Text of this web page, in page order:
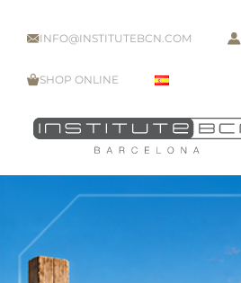
INFO@INSTITUTEBCN.COM
SHOP ONLINE